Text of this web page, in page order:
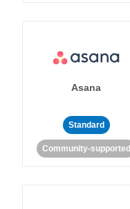
Asana
Standard
Community-supported